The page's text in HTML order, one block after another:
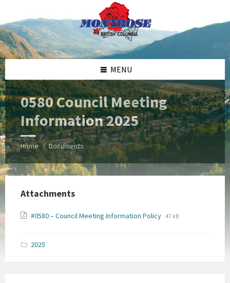
content
left
sidebar
right
sidebar
footer
MENU
0580 Council Meeting
Information 2025
Home / Documents
Attachments
#0580 – Council Meeting Information Policy File
File
47 kB
2025